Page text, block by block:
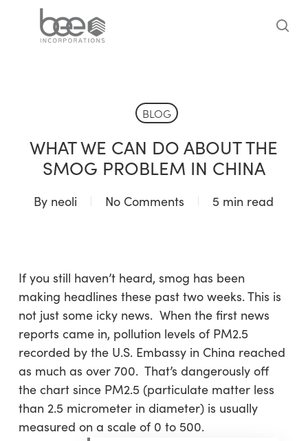
BLOG
WHAT WE CAN DO ABOUT THE
SMOG PROBLEM IN CHINA
By neoli No Comments 5 min read
If you still haven’t heard, smog has been
making headlines these past two weeks. This is
not just some icky news. When the first news
reports came in, pollution levels of PM2.5
recorded by the U.S. Embassy in China reached
as much as over 700. That’s dangerously off
the chart since PM2.5 (particulate matter less
than 2.5 micrometer in diameter) is usually
measured on a scale of 0 to 500.